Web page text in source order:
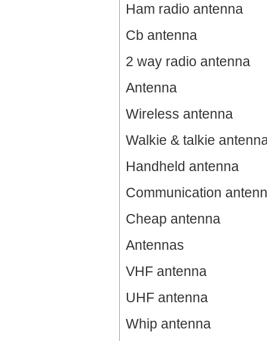
Ham radio antenna
Cb antenna
2 way radio antenna
Antenna
Wireless antenna
Walkie & talkie
Handheld antenna
Communication
Cheap antenna
Antennas
VHF antenna
UHF antenna
Whip antenna